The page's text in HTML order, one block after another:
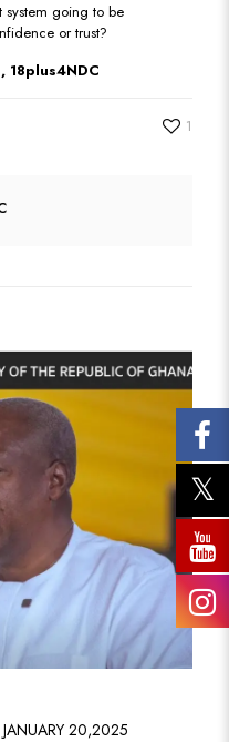
system going to be
or trust?
1
20,2025